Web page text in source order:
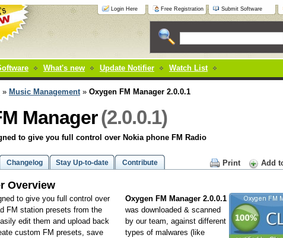
Login Here Free Registration Submit Software
What's new Update Notifier Watch List
» Music Management» Oxygen FM Manager 2.0.0.1
Manager(2.0.0.1)
to give you full control over Nokia phone FM Radio
Changelog Stay Up-to-date Contribute Print Add
Overview
Oxygen FM Manager 2.0.0.1
was downloaded & scanned
by our team, against different
types of malwares (like
to give you full control over
FM station presets from the
edit them and upload back
custom FM presets, save